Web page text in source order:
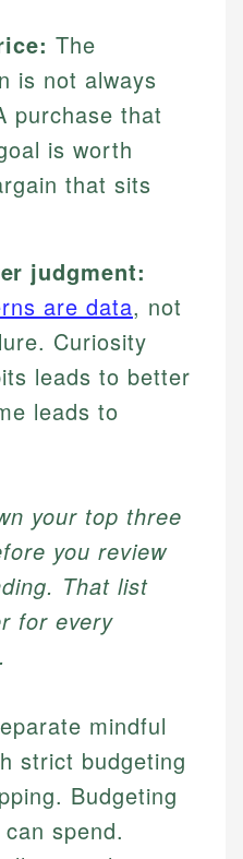
The
is not always
purchase that
is worth
that sits
judgment:
are data, not
Curiosity
leads to better
leads to
your top three
you review
That list
for every
mindful
strict budgeting
Budgeting
spend.